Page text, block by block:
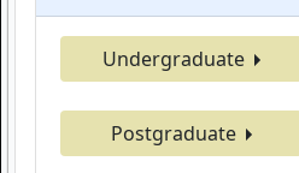
Undergraduate
Postgraduate